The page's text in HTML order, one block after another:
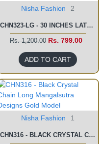
Nisha Fashion 2
CHN323-LG - 30 INCHES LATEST GOLD PLATED GOLD BEADS CHAIN DESIGNS FOR LADIES
Rs. 1,200.00 Rs. 799.00
ADD TO CART
Nisha Fashion 1
CHN316 - BLACK CRYSTAL CHAIN LONG MANGALSUTRA DESIGNS GOLD MODEL